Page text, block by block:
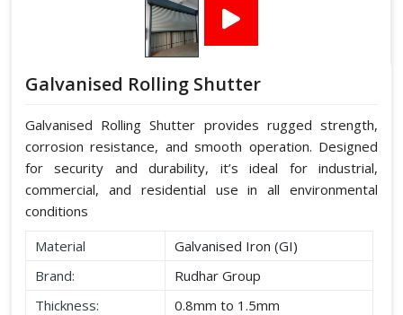
Galvanised Rolling Shutter
Galvanised Rolling Shutter provides rugged strength,
corrosion resistance, and smooth operation. Designed
for security and durability, it’s ideal for industrial,
commercial, and residential use in all environmental
conditions
Material
Galvanised Iron (GI)
Brand:
Rudhar Group
Thickness:
0.8mm to 1.5mm